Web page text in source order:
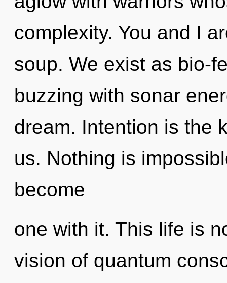
complexity. You and I
soup. We exist as bio-
buzzing with sonar
dream. Intention is the
us. Nothing is
become
one with it. This life is
vision of quantum